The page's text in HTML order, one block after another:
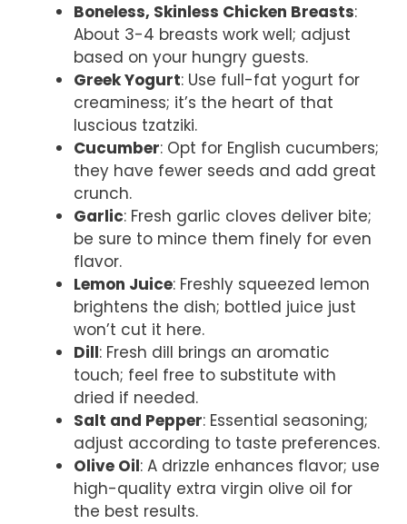
Boneless, Skinless Chicken Breasts:
About 3-4 breasts work well; adjust
based on your hungry guests.
Greek Yogurt: Use full-fat yogurt for
creaminess; it’s the heart of that
luscious tzatziki.
Cucumber: Opt for English cucumbers;
they have fewer seeds and add great
crunch.
Garlic: Fresh garlic cloves deliver bite;
be sure to mince them finely for even
flavor.
Lemon Juice: Freshly squeezed lemon
brightens the dish; bottled juice just
won’t cut it here.
Dill: Fresh dill brings an aromatic
touch; feel free to substitute with
dried if needed.
Salt and Pepper: Essential seasoning;
adjust according to taste preferences.
Olive Oil: A drizzle enhances flavor; use
high-quality extra virgin olive oil for
the best results.